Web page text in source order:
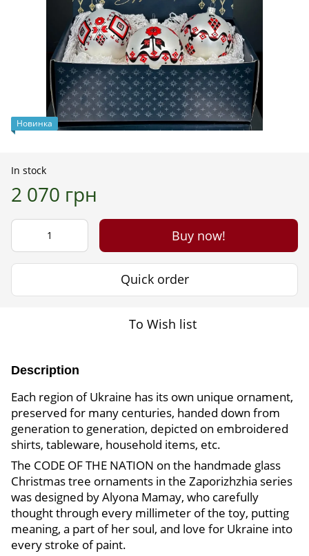
Новинка
In stock
2 070 грн
Buy now!
Quick order
To Wish list
Description
Each region of Ukraine has its own unique ornament,
preserved for many centuries, handed down from
generation to generation, depicted on embroidered
shirts, tableware, household items, etc.
The CODE OF THE NATION on the handmade glass
Christmas tree ornaments in the Zaporizhzhia series
was designed by Alyona Mamay, who carefully
thought through every millimeter of the toy, putting
meaning, a part of her soul, and love for Ukraine into
every stroke of paint.